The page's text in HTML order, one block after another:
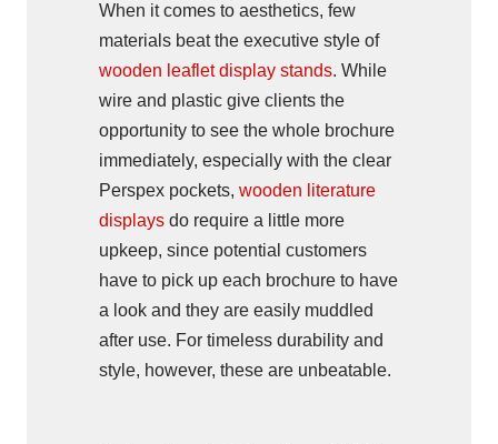
When it comes to aesthetics, few
materials beat the executive style of
wooden leaflet display stands. While
wire and plastic give clients the
opportunity to see the whole brochure
immediately, especially with the clear
Perspex pockets, wooden literature
displays do require a little more
upkeep, since potential customers
have to pick up each brochure to have
a look and they are easily muddled
after use. For timeless durability and
style, however, these are unbeatable.